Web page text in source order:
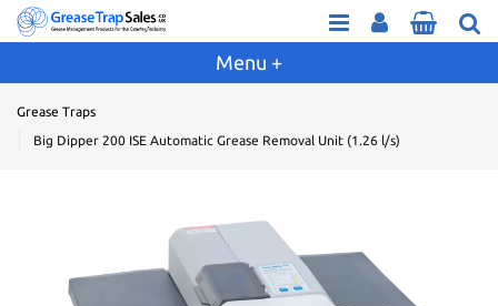
Grease Traps
Big Dipper 200 ISE Automatic Grease Removal Unit (1.26 l/s)